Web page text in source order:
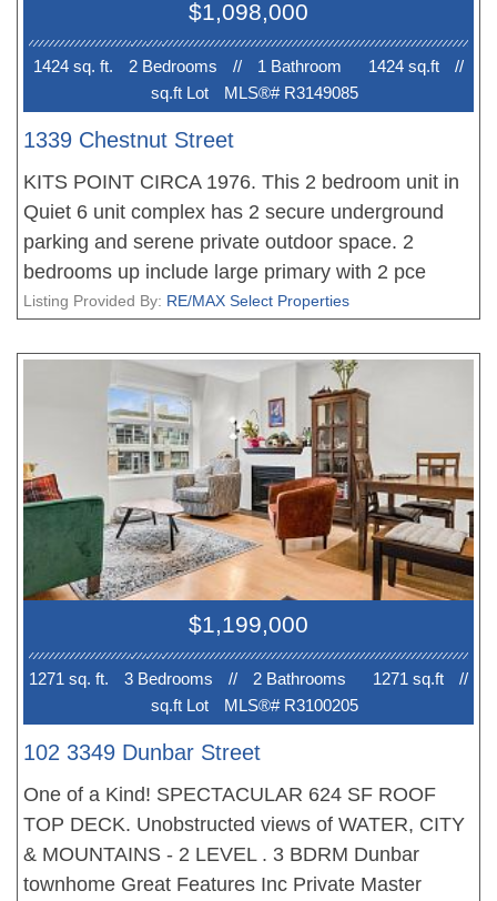
parking stalls & bike storage included. Steps to
shops, eateries & transit.
$1,098,000
1424 sq. ft. 2 Bedrooms // 1 Bathroom 1424 sq.ft
//
sq.ft Lot
MLS®# R3149085
1339 Chestnut Street
KITS POINT CIRCA 1976. This 2 bedroom unit in
Quiet 6 unit complex has 2 secure underground
parking and serene private outdoor space. 2
bedrooms up include large primary with 2 pce
ensuite. Kitchen was updated in 2013, gas
efficiency heat pump and AC. Large insuite
storage and generous parking stalls. A short stroll
to Kits beach and Granville Island. Efficient self-
managed strata with depreciation report done very
recently.
Listing Provided By: RE/MAX Select Properties
$1,199,000
1271 sq. ft. 3 Bedrooms // 2 Bathrooms 1271 sq.ft
//
sq.ft Lot
MLS®# R3100205
102 3349 Dunbar Street
One of a Kind! SPECTACULAR 624 SF ROOF
TOP DECK. Unobstructed views of WATER, CITY
& MOUNTAINS - 2 LEVEL . 3 BDRM Dunbar
townhome Great Features Inc Private Master